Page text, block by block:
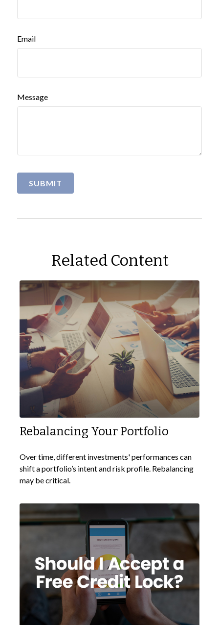
Email
Message
Related Content
Rebalancing Your Portfolio
Over time, different investments' performances can
shift a portfolio’s intent and risk profile. Rebalancing
may be critical.